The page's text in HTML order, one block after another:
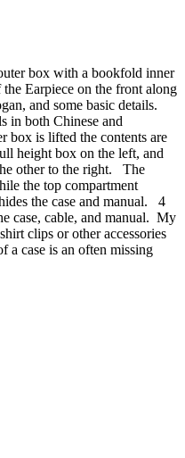
box with a bookfold inner
Earpiece on the front along
and some basic details.
in both Chinese and
is lifted the contents are
height box on the left, and
other to the right. The
the top compartment
the case and manual. 4
case, cable, and manual. My
clips or other accessories
a case is an often missing